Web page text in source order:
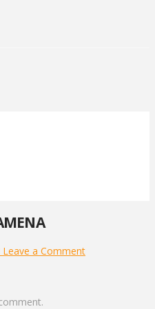
Leave a Comment